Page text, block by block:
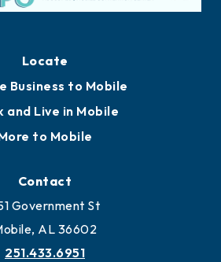
Locate
Business to Mobile
and Live in Mobile
to Mobile
Contact
Government St
AL 36602
251.433.6951